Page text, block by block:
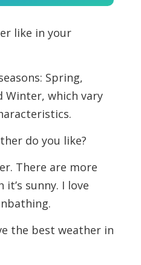
like in your
Spring,
Winter, which vary
do you like?
There are more
sunny. I love
the best weather in